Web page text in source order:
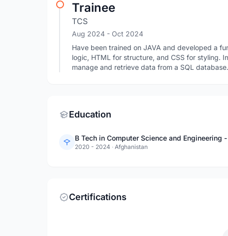
Trainee
TCS
Aug 2024 - Oct 2024
Have been trained on JAVA and developed a
logic, HTML for structure, and CSS for styling.
manage and retrieve data from a SQL
Education
B Tech in Computer Science and
2020 - 2024 · Afghanistan
Certifications